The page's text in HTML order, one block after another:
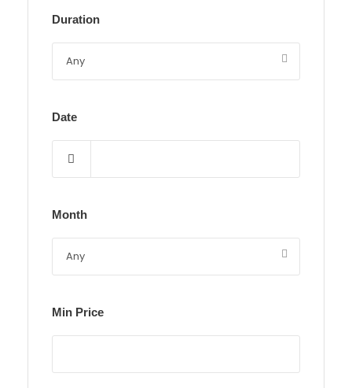
Duration
Date
Month
Min Price